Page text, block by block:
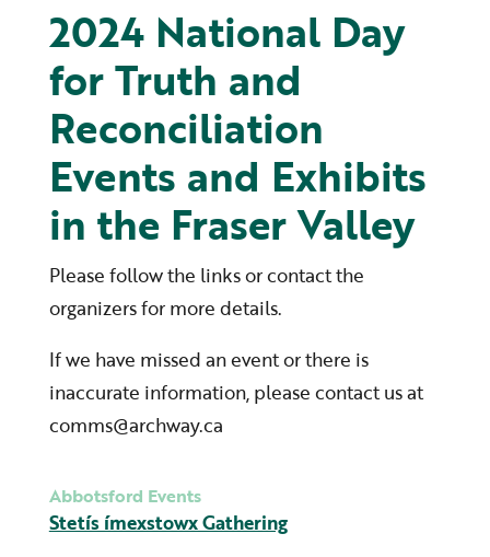
2024 ​National Day
for Truth and
Reconciliation
Events and Exhibits
in the Fraser Valley
Please follow the links or contact the
organizers for more details.
If we have missed an event or there is
inaccurate information, please contact us at
comms@archway.ca
Abbotsford Events
Stetís ímexstowx Gathering